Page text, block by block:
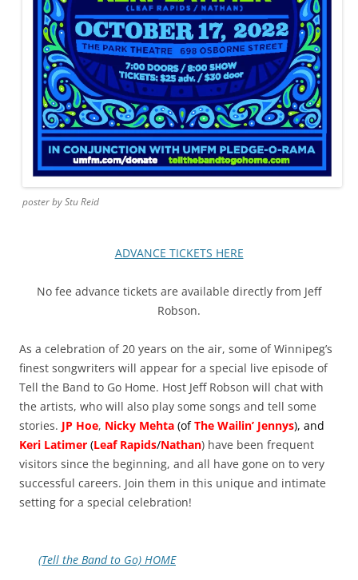
poster by Stu Reid
ADVANCE TICKETS HERE
No fee advance tickets are available directly from Jeff
Robson.
As a celebration of 20 years on the air, some of Winnipeg’s
finest songwriters will appear for a special live episode of
Tell the Band to Go Home. Host Jeff Robson will chat with
the artists, who will also play some songs and tell some
stories. JP Hoe, Nicky Mehta (ofThe Wailin’ Jennys), and
Keri Latimer (Leaf Rapids/Nathan) have been frequent
visitors since the beginning, and all have gone on to very
successful careers. Join them in this unique and intimate
setting for a special celebration!
(Tell the Band to Go) HOME